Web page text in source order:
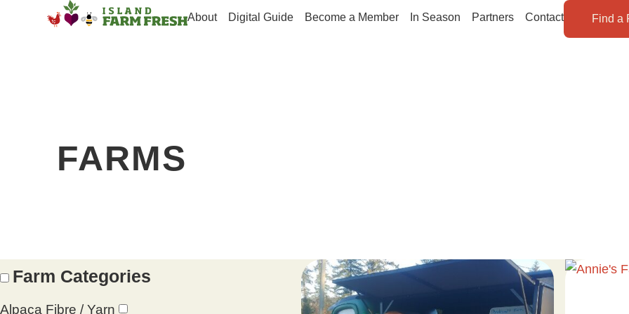
About Digital Guide Become a Member In Season Partners Contact Find a
FARMS
Farm Categories
Alpaca Fibre / Yarn